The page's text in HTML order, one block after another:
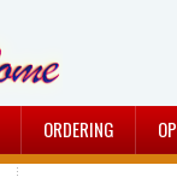
ORDERING